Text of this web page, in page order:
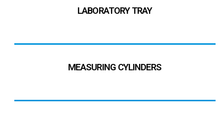
LABORATORY TRAY
MEASURING CYLINDERS